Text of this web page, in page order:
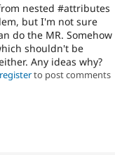
nested #attributes
but I'm not sure
do the MR. Somehow
shouldn't be
Any ideas why?
registerto post comments